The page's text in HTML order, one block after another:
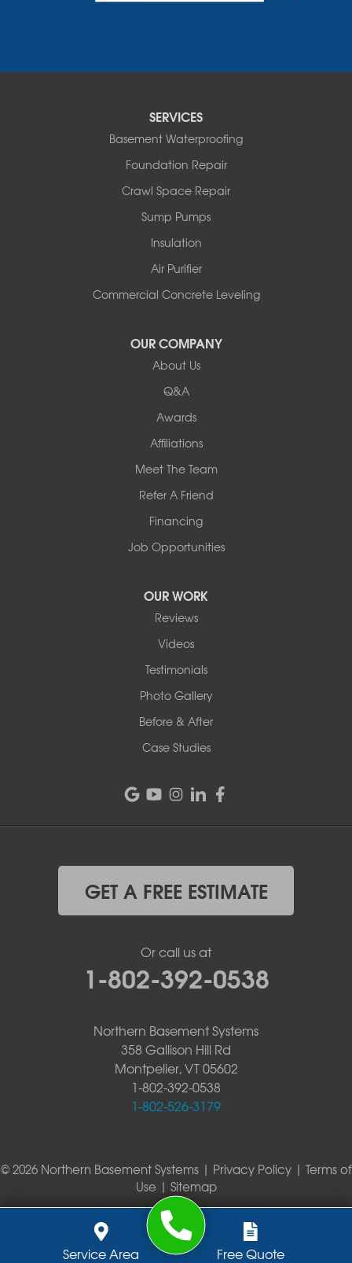
Service Area Free Quote
Ferrisburgh
North Bennington
South Hero
SERVICES
Basement Waterproofing
Foundation Repair
Crawl Space Repair
Sump Pumps
Insulation
Air Purifier
Commercial Concrete Leveling
OUR COMPANY
About Us
Q&A
Awards
Affiliations
Meet The Team
Refer A Friend
Financing
Job Opportunities
OUR WORK
Reviews
Videos
Testimonials
Photo Gallery
Before & After
Case Studies
GET A FREE ESTIMATE
Or call us at
1-802-392-0538
Northern Basement Systems
358 Gallison Hill Rd
Montpelier, VT 05602
1-802-392-0538
1-802-526-3179
© 2026 Northern Basement Systems | Privacy Policy| Terms of
Use | Sitemap